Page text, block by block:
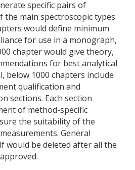
specific pairs of
the main spectroscopic types.
would define minimum
for use in a monograph,
chapter would give theory,
for best analytical
below 1000 chapters include
qualification and
sections. Each section
of method-specific
the suitability of the
General
would be deleted after all the